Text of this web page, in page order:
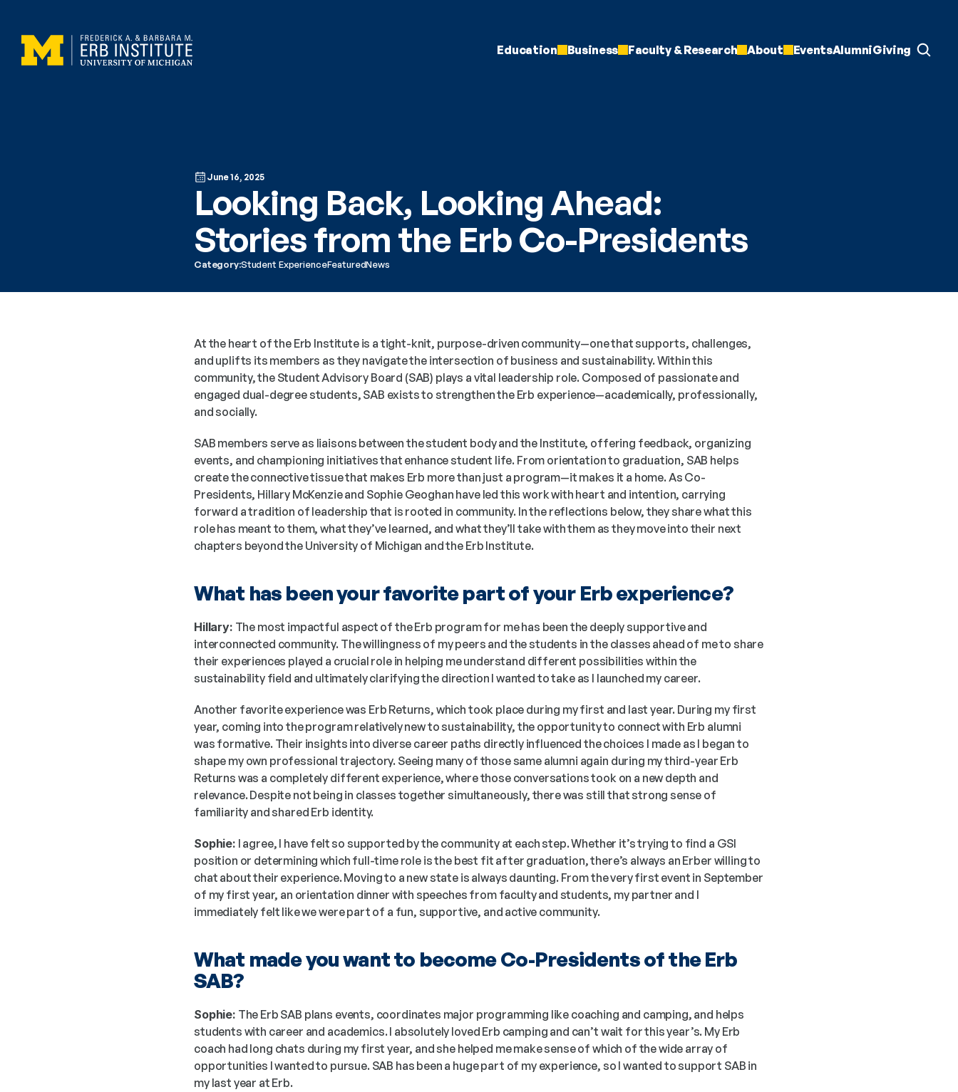
Education Business Faculty & Research About EventsAlumniGiving
June 16, 2025
Looking Back, Looking Ahead:
Stories from the Erb Co-Presidents
Category:Student ExperienceFeaturedNews
At the heart of the Erb Institute is a tight-knit, purpose-driven community—one that supports, challenges,
and uplifts its members as they navigate the intersection of business and sustainability. Within this
community, the Student Advisory Board (SAB) plays a vital leadership role. Composed of passionate and
engaged dual-degree students, SAB exists to strengthen the Erb experience—academically, professionally,
and socially.
SAB members serve as liaisons between the student body and the Institute, offering feedback, organizing
events, and championing initiatives that enhance student life. From orientation to graduation, SAB helps
create the connective tissue that makes Erb more than just a program—it makes it a home. As Co-
Presidents, Hillary McKenzie and Sophie Geoghan have led this work with heart and intention, carrying
forward a tradition of leadership that is rooted in community. In the reflections below, they share what this
role has meant to them, what they’ve learned, and what they’ll take with them as they move into their next
chapters beyond the University of Michigan and the Erb Institute.
What has been your favorite part of your Erb experience?
Hillary: The most impactful aspect of the Erb program for me has been the deeply supportive and
interconnected community. The willingness of my peers and the students in the classes ahead of me to share
their experiences played a crucial role in helping me understand different possibilities within the
sustainability field and ultimately clarifying the direction I wanted to take as I launched my career.
Another favorite experience was Erb Returns, which took place during my first and last year. During my first
year, coming into the program relatively new to sustainability, the opportunity to connect with Erb alumni
was formative. Their insights into diverse career paths directly influenced the choices I made as I began to
shape my own professional trajectory. Seeing many of those same alumni again during my third-year Erb
Returns was a completely different experience, where those conversations took on a new depth and
relevance. Despite not being in classes together simultaneously, there was still that strong sense of
familiarity and shared Erb identity.
Sophie: I agree, I have felt so supported by the community at each step. Whether it’s trying to find a GSI
position or determining which full-time role is the best fit after graduation, there’s always an Erber willing to
chat about their experience. Moving to a new state is always daunting. From the very first event in September
of my first year, an orientation dinner with speeches from faculty and students, my partner and I
immediately felt like we were part of a fun, supportive, and active community.
What made you want to become Co-Presidents of the Erb
SAB?
Sophie: The Erb SAB plans events, coordinates major programming like coaching and camping, and helps
students with career and academics. I absolutely loved Erb camping and can’t wait for this year’s. My Erb
coach had long chats during my first year, and she helped me make sense of which of the wide array of
opportunities I wanted to pursue. SAB has been a huge part of my experience, so I wanted to support SAB in
my last year at Erb.